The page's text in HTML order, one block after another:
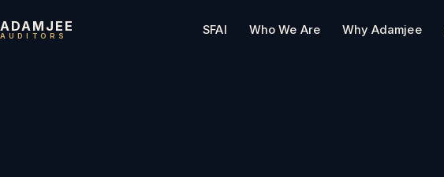
ADAMJEE
AUDITORS SFAI Who We Are Why Adamjee